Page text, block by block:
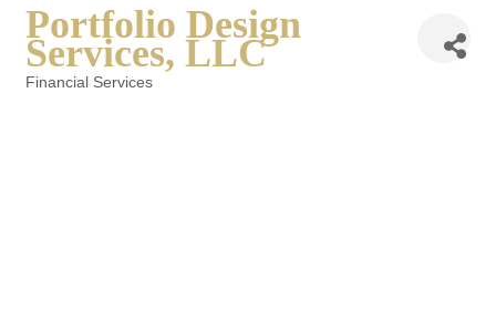
Portfolio Design
Services, LLC
Financial Services